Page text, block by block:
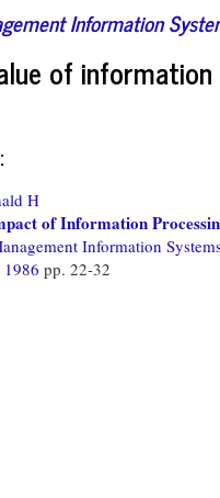
Information
of
H
of Information
Information
pp. 22-32